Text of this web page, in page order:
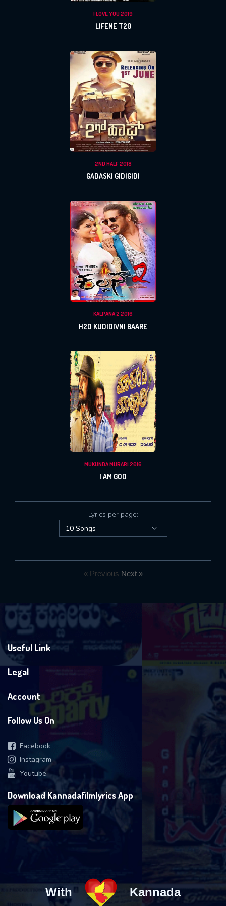
I LOVE YOU 2019
LIFENE T20
2ND HALF 2018
GADASKI GIDIGIDI
KALPANA 2 2016
H2O KUDIDIVNI BAARE
MUKUNDA MURARI 2016
I AM GOD
Lyrics per page:
« Previous Next »
Useful Link
Legal
Account
Follow Us On
Facebook
Instagram
Youtube
Download Kannadafilmlyrics App
With Kannada